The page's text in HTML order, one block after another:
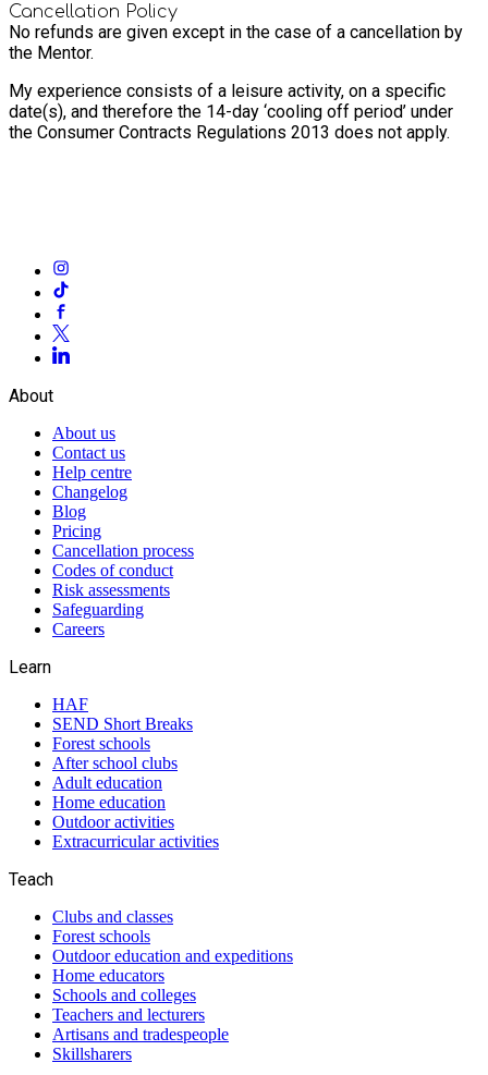
Cancellation Policy
No refunds are given except in the case of a cancellation by
the Mentor.
My experience consists of a leisure activity, on a specific
date(s), and therefore the 14-day ‘cooling off period’ under
the Consumer Contracts Regulations 2013 does not apply.
About
About us
Contact us
Help centre
Changelog
Blog
Pricing
Cancellation process
Codes of conduct
Risk assessments
Safeguarding
Careers
Learn
HAF
SEND Short Breaks
Forest schools
After school clubs
Adult education
Home education
Outdoor activities
Extracurricular activities
Teach
Clubs and classes
Forest schools
Outdoor education and expeditions
Home educators
Schools and colleges
Teachers and lecturers
Artisans and tradespeople
Skillsharers